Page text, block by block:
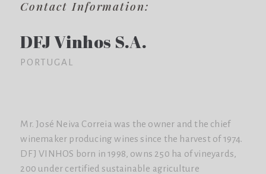
Contact Information:
DFJ Vinhos S.A.
PORTUGAL
Mr. José Neiva Correia was the owner and the chief
winemaker producing wines since the harvest of 1974.
DFJ VINHOS born in 1998, owns 250 ha of vineyards,
200 under certified sustainable agriculture